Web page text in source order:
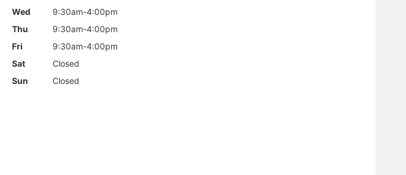
Wed
9:30am-4:00pm
Thu
9:30am-4:00pm
Fri
9:30am-4:00pm
Sat
Closed
Sun
Closed